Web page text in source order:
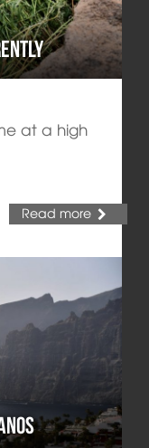
at a high
Read more